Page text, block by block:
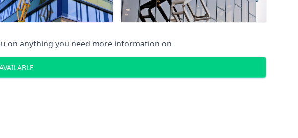
on anything you need more information on.